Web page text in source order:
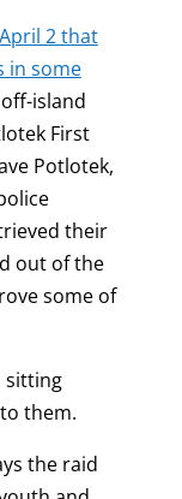
2 that
in some
island
First
Potlotek,
their
out of the
some of
sitting
them.
the raid